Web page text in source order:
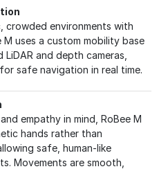
crowded environments with
M uses a custom mobility base
and depth cameras,
safe navigation in real time.
empathy in mind, RoBee M
hands rather than
safe, human-like
Movements are smooth,